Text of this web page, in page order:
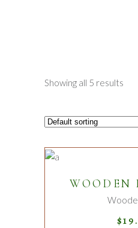
Showing all 5 results
WOODEN
$